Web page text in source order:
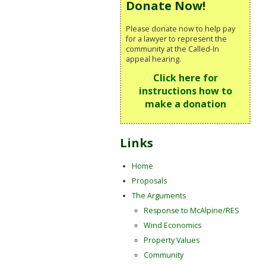
Donate Now!
Please donate now to help pay
for a lawyer to represent the
community at the Called-In
appeal hearing.
Click here for
instructions how to
make a donation
Links
Home
Proposals
The Arguments
Response to McAlpine/RES
Wind Economics
Property Values
Community